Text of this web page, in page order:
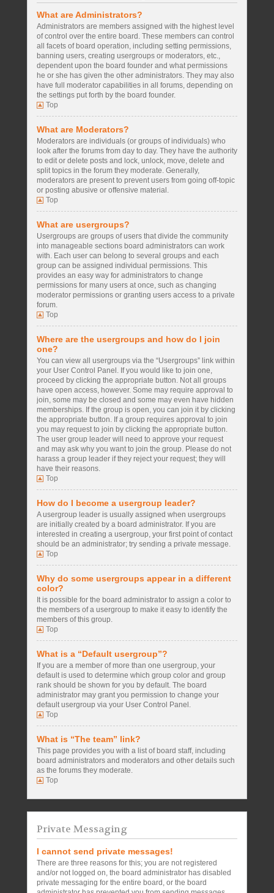
What are Administrators?
Administrators are members assigned with the highest level
of control over the entire board. These members can control
all facets of board operation, including setting permissions,
banning users, creating usergroups or moderators, etc.,
dependent upon the board founder and what permissions
he or she has given the other administrators. They may also
have full moderator capabilities in all forums, depending on
the settings put forth by the board founder.
Top
What are Moderators?
Moderators are individuals (or groups of individuals) who
look after the forums from day to day. They have the authority
to edit or delete posts and lock, unlock, move, delete and
split topics in the forum they moderate. Generally,
moderators are present to prevent users from going off-topic
or posting abusive or offensive material.
Top
What are usergroups?
Usergroups are groups of users that divide the community
into manageable sections board administrators can work
with. Each user can belong to several groups and each
group can be assigned individual permissions. This
provides an easy way for administrators to change
permissions for many users at once, such as changing
moderator permissions or granting users access to a private
forum.
Top
Where are the usergroups and how do I join
one?
You can view all usergroups via the “Usergroups” link within
your User Control Panel. If you would like to join one,
proceed by clicking the appropriate button. Not all groups
have open access, however. Some may require approval to
join, some may be closed and some may even have hidden
memberships. If the group is open, you can join it by clicking
the appropriate button. If a group requires approval to join
you may request to join by clicking the appropriate button.
The user group leader will need to approve your request
and may ask why you want to join the group. Please do not
harass a group leader if they reject your request; they will
have their reasons.
Top
How do I become a usergroup leader?
A usergroup leader is usually assigned when usergroups
are initially created by a board administrator. If you are
interested in creating a usergroup, your first point of contact
should be an administrator; try sending a private message.
Top
Why do some usergroups appear in a different
color?
It is possible for the board administrator to assign a color to
the members of a usergroup to make it easy to identify the
members of this group.
Top
What is a “Default usergroup”?
If you are a member of more than one usergroup, your
default is used to determine which group color and group
rank should be shown for you by default. The board
administrator may grant you permission to change your
default usergroup via your User Control Panel.
Top
What is “The team” link?
This page provides you with a list of board staff, including
board administrators and moderators and other details such
as the forums they moderate.
Top
Private Messaging
I cannot send private messages!
There are three reasons for this; you are not registered
and/or not logged on, the board administrator has disabled
private messaging for the entire board, or the board